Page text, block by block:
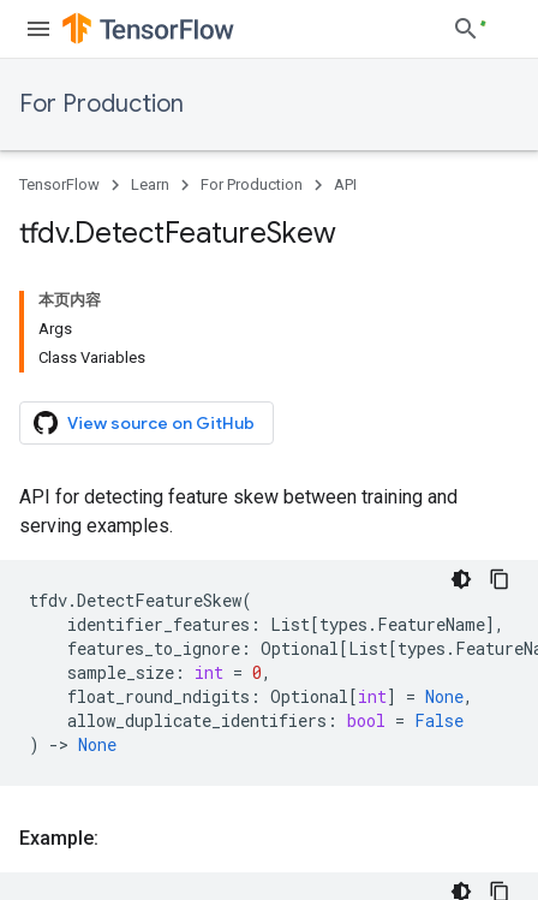
For Production
TensorFlow Learn For Production API
tfdv.DetectFeatureSkew
本页内容
Args
Class Variables
View source on GitHub
API for detecting feature skew between training and
serving examples.
tfdv.DetectFeatureSkew(
identifier_features : List[types . FeatureName],
features_to_ignore : Optional[List[types .
sample_size : int = 0,
float_round_ndigits : Optional[int] = None,
allow_duplicate_identifiers : bool = False
)
-> None
Example: